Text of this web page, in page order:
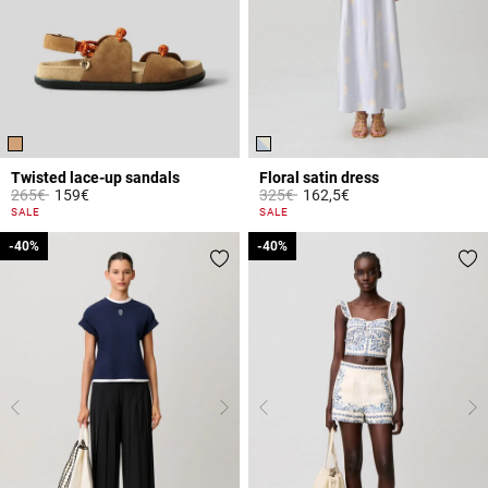
Twisted lace-up sandals
Price reduced from
265€to159€
4.1 out of 5 Customer Rating
SALE
Floral satin dress
Price reduced from
325€to162,5€
4 out of 5 Customer Rating
SALE
-40%
-40% -40%
-40%